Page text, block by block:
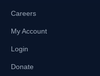
Careers
My Account
Login
Donate